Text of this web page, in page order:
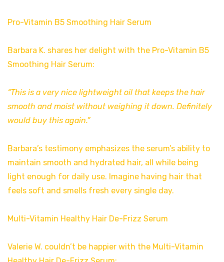
Pro-Vitamin B5 Smoothing Hair Serum
Barbara K. shares her delight with the Pro-Vitamin B5
Smoothing Hair Serum:
“This is a very nice lightweight oil that keeps the hair
smooth and moist without weighing it down. Definitely
would buy this again.”
Barbara’s testimony emphasizes the serum’s ability to
maintain smooth and hydrated hair, all while being
light enough for daily use. Imagine having hair that
feels soft and smells fresh every single day.
Multi-Vitamin Healthy Hair De-Frizz Serum
Valerie W. couldn’t be happier with the Multi-Vitamin